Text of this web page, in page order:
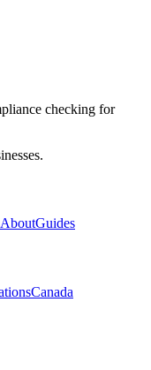
checking for
AboutGuides
Canada